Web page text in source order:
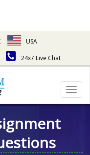
USA
24x7 Live Chat